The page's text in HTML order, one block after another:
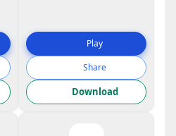
Play
Share
Download